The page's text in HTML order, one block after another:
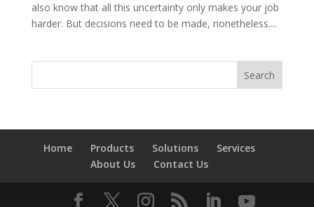
also know that all this uncertainty only makes your job
harder. But decisions need to be made, nonetheless....
Home Products Solutions
Services
About Us
Contact Us